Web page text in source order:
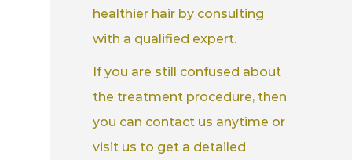
healthier hair by consulting
with a qualified expert.
If you are still confused about
the treatment procedure, then
you can contact us anytime or
visit us to get a detailed